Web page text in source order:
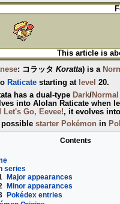
This article is
: コラッタ Koratta) is a
Raticate starting at level 20.
has a dual-type Dark/Normal
into Alolan Raticate when
Let's Go, Eevee!, it evolves
possible starter Pokémon in
Contents
series
Major appearances
Minor appearances
Pokédex entries